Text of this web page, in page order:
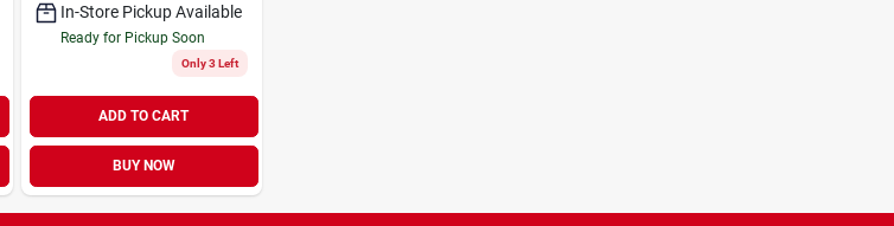
In-Store Pickup Available
Ready for Pickup Soon
Only 3 Left
ADD TO CART
BUY NOW